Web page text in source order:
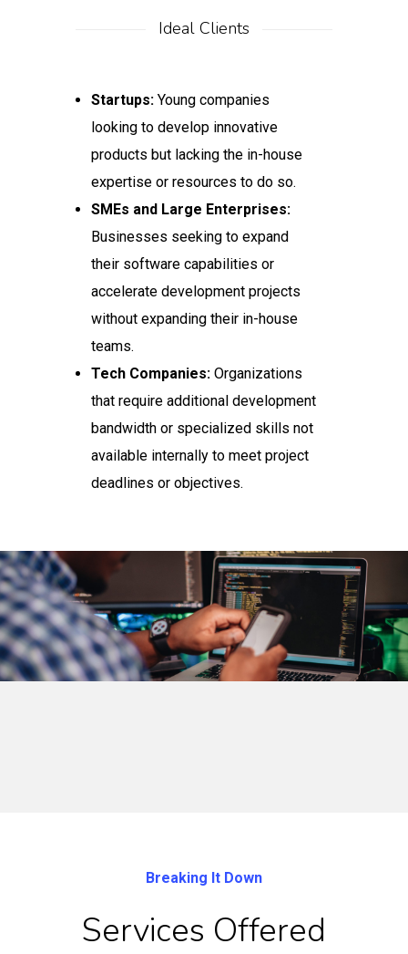
Ideal Clients
Startups: Young companies
looking to develop innovative
products but lacking the in-house
expertise or resources to do so.
SMEs and Large Enterprises:
Businesses seeking to expand
their software capabilities or
accelerate development projects
without expanding their in-house
teams.
Tech Companies: Organizations
that require additional development
bandwidth or specialized skills not
available internally to meet project
deadlines or objectives.
Breaking It Down
Services Offered